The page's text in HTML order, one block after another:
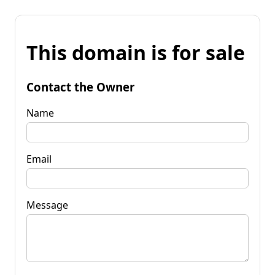
This domain is for sale
Contact the Owner
Name
Email
Message